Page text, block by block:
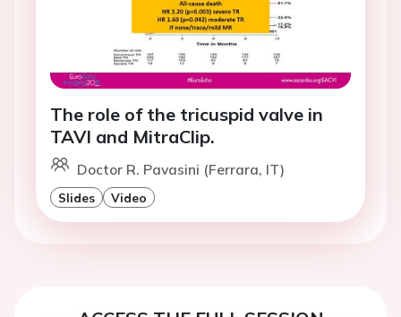
The role of the tricuspid valve in
TAVI and MitraClip.
Doctor R. Pavasini (Ferrara, IT)
Slides Video